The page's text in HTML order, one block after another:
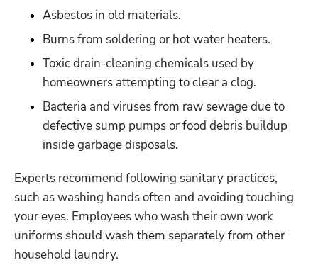
Asbestos in old materials.
Burns from soldering or hot water heaters.
Toxic drain-cleaning chemicals used by
homeowners attempting to clear a clog.
Bacteria and viruses from raw sewage due to
defective sump pumps or food debris buildup
inside garbage disposals.
Experts recommend following sanitary practices,
such as washing hands often and avoiding touching
your eyes. Employees who wash their own work
uniforms should wash them separately from other
household laundry.